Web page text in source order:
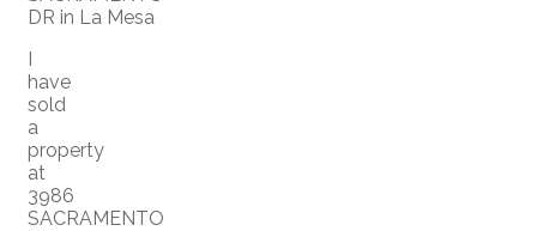
I
have
sold
a
property
at
3986
SACRAMENTO